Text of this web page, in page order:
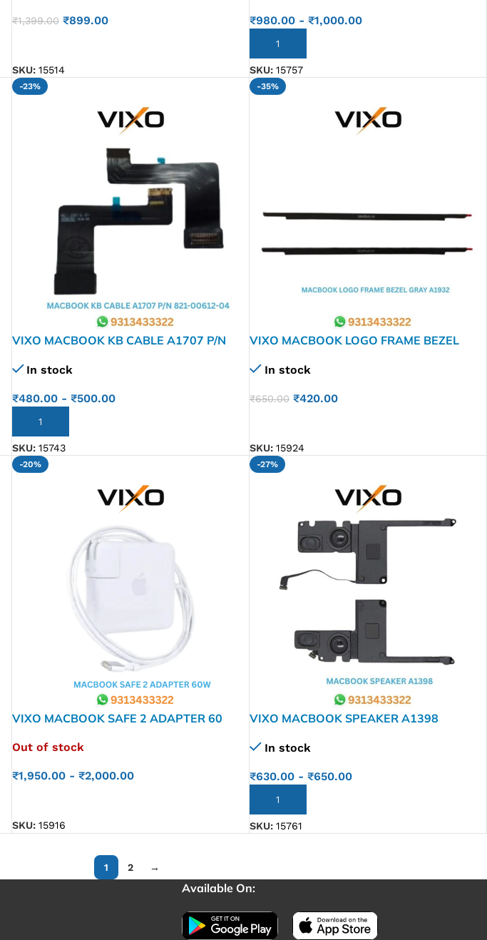
₹1,399.00 ₹899.00
SKU: 15514
₹980.00- ₹1,000.00
ADD TO CART
SKU: 15757
-23%
VIXO MACBOOK KB CABLE A1707 P/N
In stock
₹480.00- ₹500.00
ADD TO CART
SKU: 15743
-35%
VIXO MACBOOK LOGO FRAME BEZEL
In stock
₹650.00 ₹420.00
SKU: 15924
-20%
VIXO MACBOOK SAFE 2 ADAPTER 60
Out of stock
₹1,950.00- ₹2,000.00
SKU: 15916
-27%
VIXO MACBOOK SPEAKER A1398
In stock
₹630.00- ₹650.00
ADD TO CART
SKU: 15761
1 2 →
Available On: